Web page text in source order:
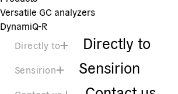
Versatile GC analyzers
DynamiQ-R
Directly to
Directly to
Sensirion Sensirion